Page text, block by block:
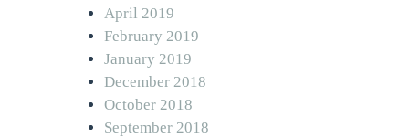
April 2019
February 2019
January 2019
December 2018
October 2018
September 2018